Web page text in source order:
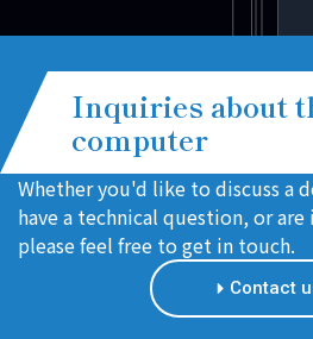
Inquiries about
computer
Whether you'd like to discuss a
have a technical question, or
please feel free to get in touch.
Contact